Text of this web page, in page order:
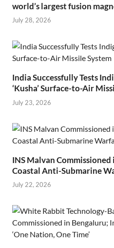
world’s largest fusion
July 28, 2026
India Successfully Tests
‘Kusha’ Surface-to-Air
July 23, 2026
INS Malvan
Coastal Anti-Submarine
July 22, 2026